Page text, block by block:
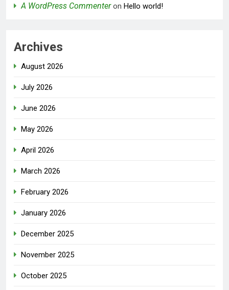
A WordPress Commenteron Hello world!
Archives
August 2026
July 2026
June 2026
May 2026
April 2026
March 2026
February 2026
January 2026
December 2025
November 2025
October 2025